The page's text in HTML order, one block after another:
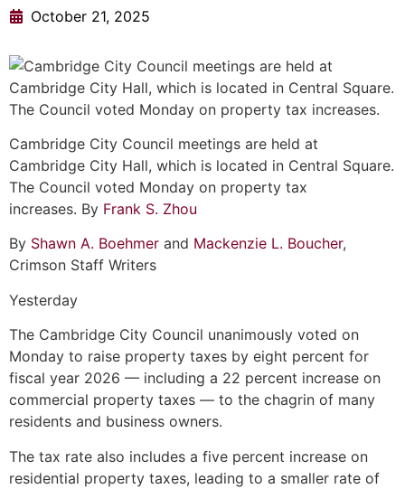
October 21, 2025
Cambridge City Council meetings are held at
Cambridge City Hall, which is located in Central Square.
The Council voted Monday on property tax
increases. By Frank S. Zhou
By Shawn A. Boehmer and Mackenzie L. Boucher,
Crimson Staff Writers
Yesterday
The Cambridge City Council unanimously voted on
Monday to raise property taxes by eight percent for
fiscal year 2026 — including a 22 percent increase on
commercial property taxes — to the chagrin of many
residents and business owners.
The tax rate also includes a five percent increase on
residential property taxes, leading to a smaller rate of